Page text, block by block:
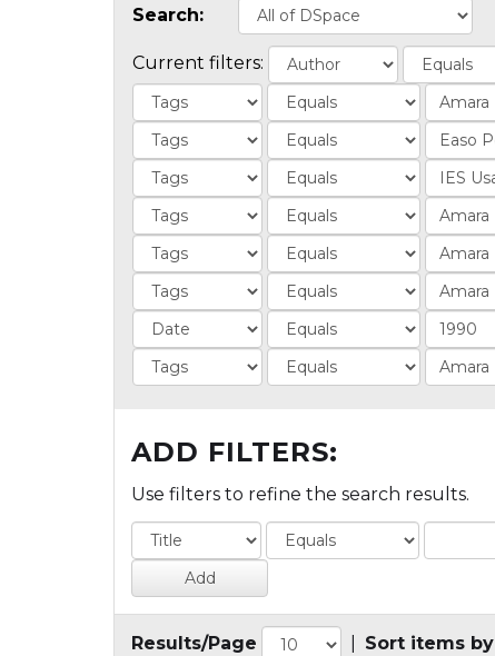
Search:
Current filters:
ADD FILTERS:
Use filters to refine the search results.
Results/Page Sort items by